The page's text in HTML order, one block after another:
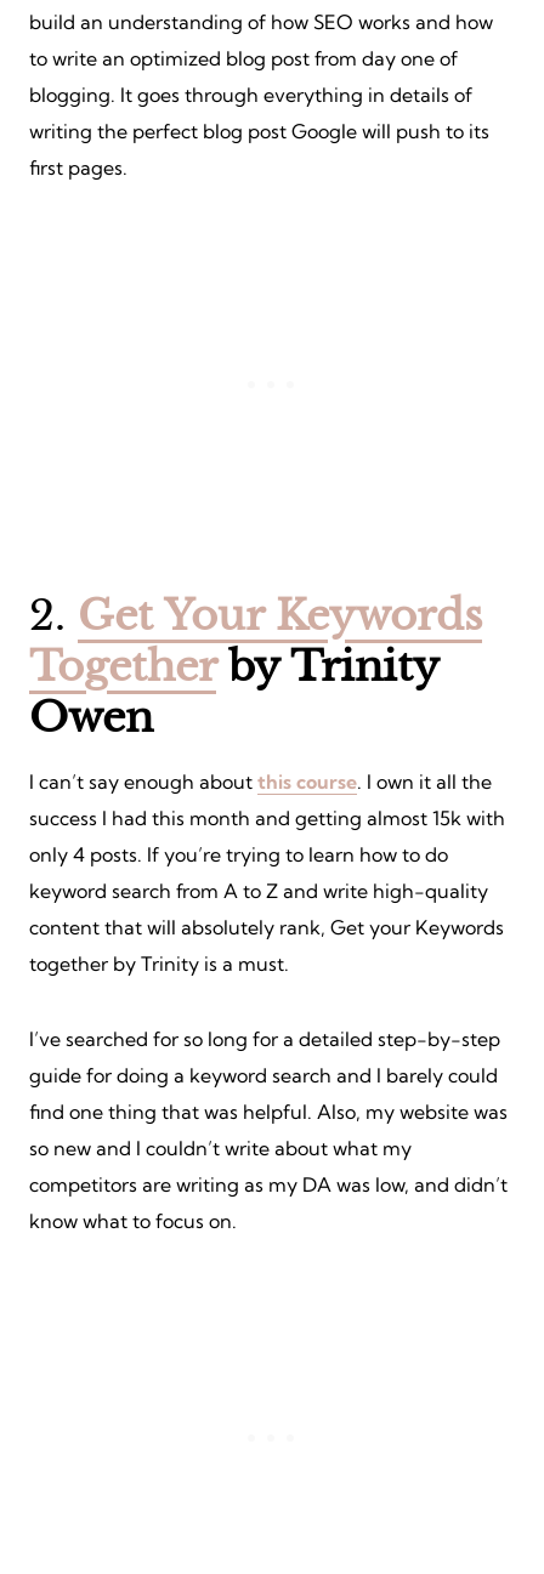
build an understanding of how SEO works and how
to write an optimized blog post from day one of
blogging. It goes through everything in details of
writing the perfect blog post Google will push to its
first pages.
2. Get Your Keywords
Togetherby Trinity
Owen
I can’t say enough about this course. I own it all the
success I had this month and getting almost 15k with
only 4 posts. If you’re trying to learn how to do
keyword search from A to Z and write high-quality
content that will absolutely rank, Get your Keywords
together by Trinity is a must.
I’ve searched for so long for a detailed step-by-step
guide for doing a keyword search and I barely could
find one thing that was helpful. Also, my website was
so new and I couldn’t write about what my
competitors are writing as my DA was low, and didn’t
know what to focus on.